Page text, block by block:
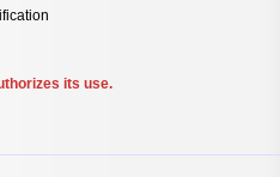
its use.